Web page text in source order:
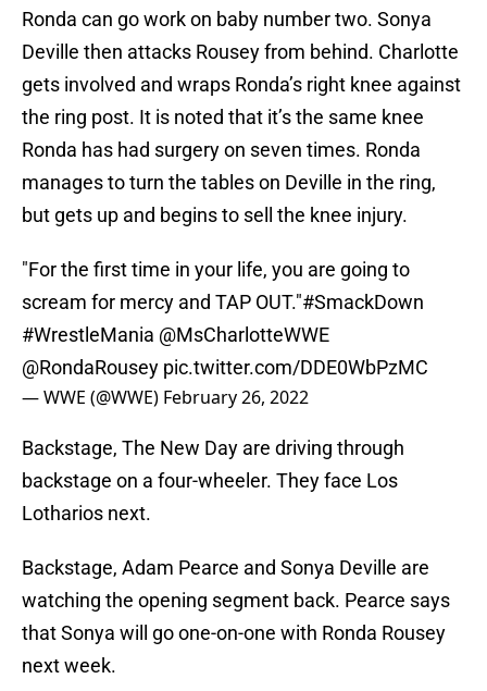
Ronda can go work on baby number two. Sonya
Deville then attacks Rousey from behind. Charlotte
gets involved and wraps Ronda’s right knee against
the ring post. It is noted that it’s the same knee
Ronda has had surgery on seven times. Ronda
manages to turn the tables on Deville in the ring,
but gets up and begins to sell the knee injury.
"For the first time in your life, you are going to
scream for mercy and TAP OUT."#SmackDown
#WrestleMania @MsCharlotteWWE
@RondaRousey pic.twitter.com/DDE0WbPzMC
— WWE (@WWE) February 26, 2022
Backstage, The New Day are driving through
backstage on a four-wheeler. They face Los
Lotharios next.
Backstage, Adam Pearce and Sonya Deville are
watching the opening segment back. Pearce says
that Sonya will go one-on-one with Ronda Rousey
next week.